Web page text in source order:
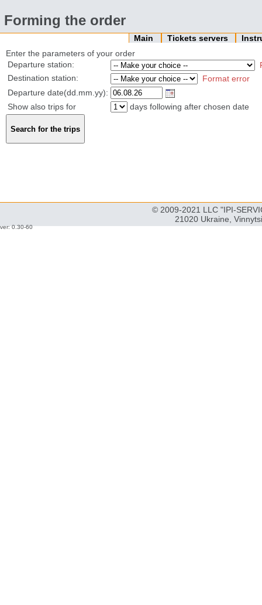
Forming the order
Main Tickets servers
Enter the parameters of your order
Departure station:
Destination station:
Format error
Departure date(dd.mm.yy):
Show also trips for
days following after chosen date
© 2009-2021 LLC "IPI-
21020 Ukraine,
ver: 0.30-60